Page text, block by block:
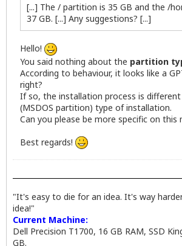
[...] The / partition is 35 GB and the /
37 GB. [...] Any suggestions? [...]
Hello!
You said nothing about the partition
According to behaviour, it looks like a
right?
If so, the installation process is
(MSDOS partition) type of installation.
Can you please be more specific on this
Best regards!
"It's easy to die for an idea. It's way
idea!"
Current Machine:
Dell Precision T1700, 16 GB RAM, SSD
GB.